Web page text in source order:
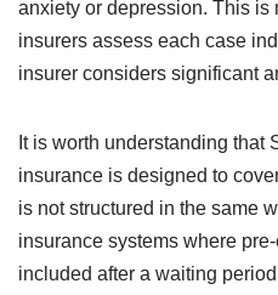
anxiety or depression. This
insurers assess each case
insurer considers significant
It is worth understanding that
insurance is designed to
is not structured in the same
insurance systems where
included after a waiting